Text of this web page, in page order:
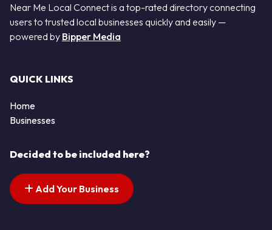
Near Me Local Connect is a top-rated directory connecting
users to trusted local businesses quickly and easily —
powered by Bipper Media
QUICK LINKS
Home
Businesses
Decided to be included here?
Add Your Business